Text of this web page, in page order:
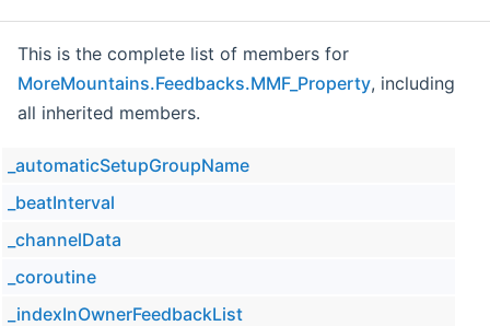
This is the complete list of members for
MoreMountains.Feedbacks.MMF_Property, including
all inherited members.
_automaticSetupGroupName
_beatInterval
_channelData
_coroutine
_indexInOwnerFeedbackList